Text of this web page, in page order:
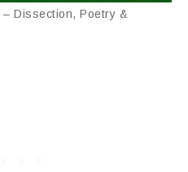
– Dissection, Poetry &